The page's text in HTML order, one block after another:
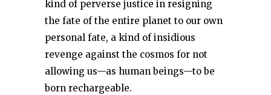
kind of perverse justice in resigning
the fate of the entire planet to our own
personal fate, a kind of insidious
revenge against the cosmos for not
allowing us—as human beings—to be
born rechargeable.